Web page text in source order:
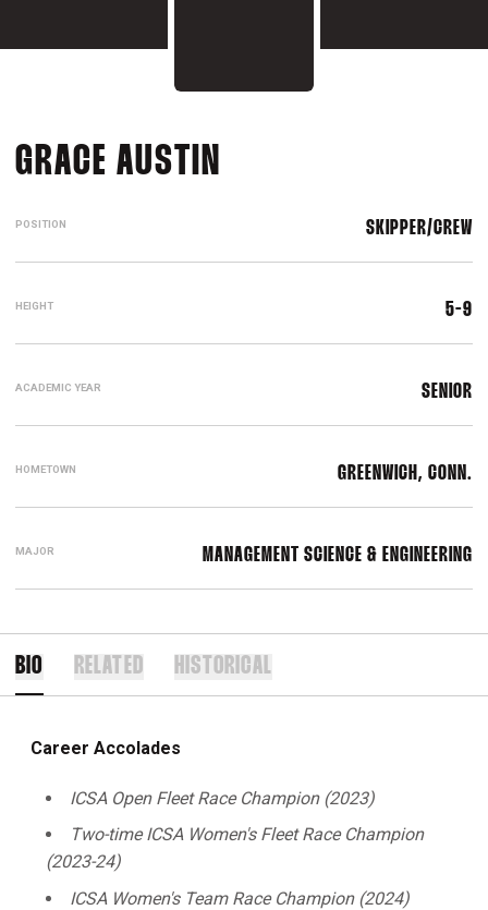
GRACE AUSTIN
POSITION SKIPPER/CREW
HEIGHT 5-9
ACADEMIC YEAR SENIOR
HOMETOWN GREENWICH, CONN.
MAJOR MANAGEMENT SCIENCE & ENGINEERING
BIO RELATED HISTORICAL
Career Accolades
ICSA Open Fleet Race Champion (2023)
Two-time ICSA Women's Fleet Race Champion
(2023-24)
ICSA Women's Team Race Champion (2024)